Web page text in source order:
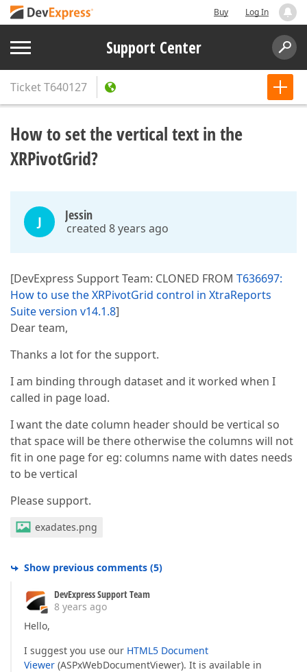
Buy Log In
Support Center
TicketT640127
How to set the vertical text in the
XRPivotGrid?
J Jessin
created 8 years ago
[DevExpress Support Team: CLONED FROM T636697:
How to use the XRPivotGrid control in XtraReports
Suite version v14.1.8]
Dear team,
Thanks a lot for the support.
I am binding through dataset and it worked when I
called in page load.
I want the date column header should be vertical so
that space will be there otherwise the columns will not
fit in one page for eg: columns name with dates needs
to be vertical
Please support.
exadates.png
Show previous comments (5)
DevExpress Support Team
8 years ago
Hello,
I suggest you use our HTML5 Document
Viewer (ASPxWebDocumentViewer). It is available in